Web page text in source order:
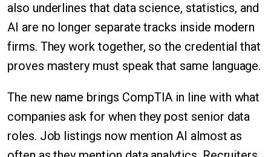
also underlines that data science, statistics, and
AI are no longer separate tracks inside modern
firms. They work together, so the credential that
proves mastery must speak that same language.
The new name brings CompTIA in line with what
companies ask for when they post senior data
roles. Job listings now mention AI almost as